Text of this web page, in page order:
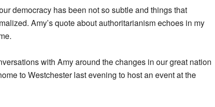
democracy has been not so subtle and things that
Amy’s quote about authoritarianism echoes in my
with Amy around the changes in our great nation
to Westchester last evening to host an event at the